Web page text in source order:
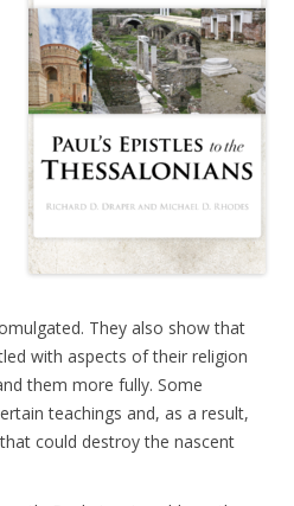
They also show that
with aspects of their religion
them more fully. Some
teachings and, as a result,
could destroy the nascent